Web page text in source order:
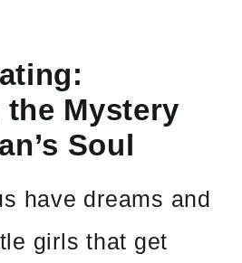
Mystery
Soul
have dreams and
girls that get